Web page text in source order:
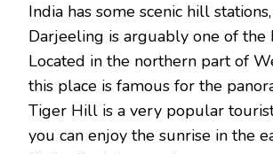
India has some scenic hill
Darjeeling is arguably one of the
Located in the northern part of
this place is famous for the
Tiger Hill is a very popular
you can enjoy the sunrise in the